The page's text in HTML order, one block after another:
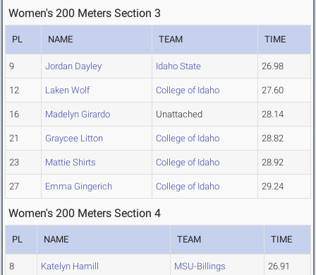
Women's 200 Meters Section 3
PL NAME TEAM TIME
9 Jordan Dayley Idaho State 26.98
12 Laken Wolf College of Idaho 27.60
16 Madelyn Girardo Unattached 28.14
21 Graycee Litton College of Idaho 28.82
23 Mattie Shirts College of Idaho 28.92
27 Emma Gingerich College of Idaho 29.24
Women's 200 Meters Section 4
PL NAME TEAM TIME
8 Katelyn Hamill MSU-Billings 26.91